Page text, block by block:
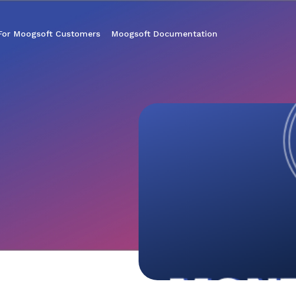
Moogsoft Customers Moogsoft Documentation